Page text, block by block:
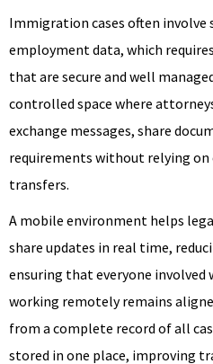
Immigration cases often involve
employment data, which
that are secure and well
controlled space where
exchange messages, share
requirements without relying on
transfers.
A mobile environment helps
share updates in real time,
ensuring that everyone
working remotely remains
from a complete record of all
stored in one place, improving